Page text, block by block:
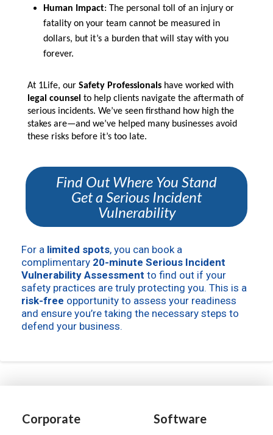
Human Impact: The personal toll of an injury or
fatality on your team cannot be measured in
dollars, but it’s a burden that will stay with you
forever.
At 1Life, our Safety Professionals have worked with
legal counsel to help clients navigate the aftermath of
serious incidents. We’ve seen firsthand how high the
stakes are—and we’ve helped many businesses avoid
these risks before it’s too late.
Find Out Where You Stand
Get a Serious Incident
Vulnerability
For a limited spots, you can book a
complimentary 20-minute Serious Incident
Vulnerability Assessment to find out if your
safety practices are truly protecting you. This is a
risk-free opportunity to assess your readiness
and ensure you’re taking the necessary steps to
defend your business.
Corporate Software